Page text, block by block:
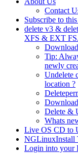
Contact
Subscribe to
delete v3 &
XFS & EXT FS.
Tip:
newly
Undelete
location ?
Delete &
Whats
Live OS CD to
NGLinuxInstall
Login into your